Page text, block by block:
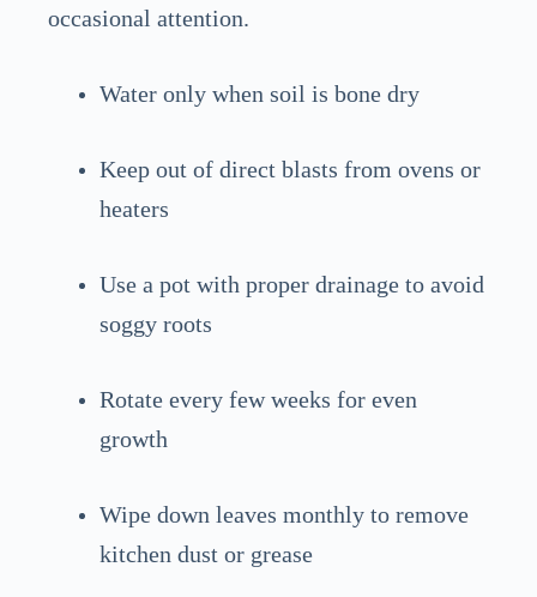
occasional attention.
Water only when soil is bone dry
Keep out of direct blasts from ovens or
heaters
Use a pot with proper drainage to avoid
soggy roots
Rotate every few weeks for even
growth
Wipe down leaves monthly to remove
kitchen dust or grease